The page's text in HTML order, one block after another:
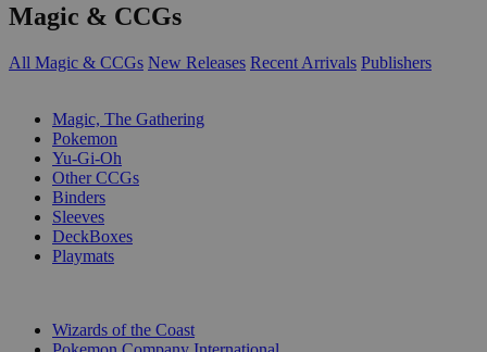
Magic & CCGs
All Magic & CCGs New Releases Recent Arrivals Publishers
Magic, The Gathering
Pokemon
Yu-Gi-Oh
Other CCGs
Binders
Sleeves
DeckBoxes
Playmats
Wizards of the Coast